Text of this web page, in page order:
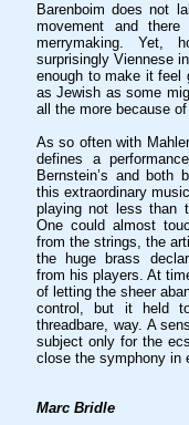
Barenboim does not
movement and
merrymaking. Yet,
surprisingly Viennese
enough to make it feel
as Jewish as some
all the more because
As so often with
defines a
Bernstein’s and both
this extraordinary
playing not less than
One could almost
from the strings, the
the huge brass
from his players. At
of letting the sheer
control, but it held
threadbare, way. A
subject only for the
close the symphony in
Marc Bridle